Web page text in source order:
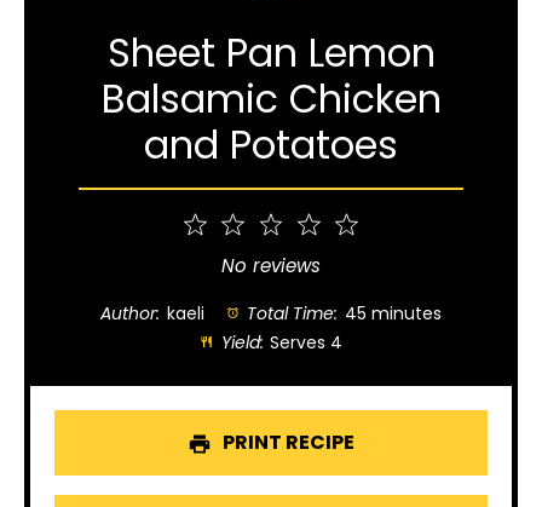
Sheet Pan Lemon
Balsamic Chicken
and Potatoes
4
Stars
Stars
1
Star
No reviews
Author: kaeli Total Time: 45 minutes
Yield: Serves 4
PRINT RECIPE